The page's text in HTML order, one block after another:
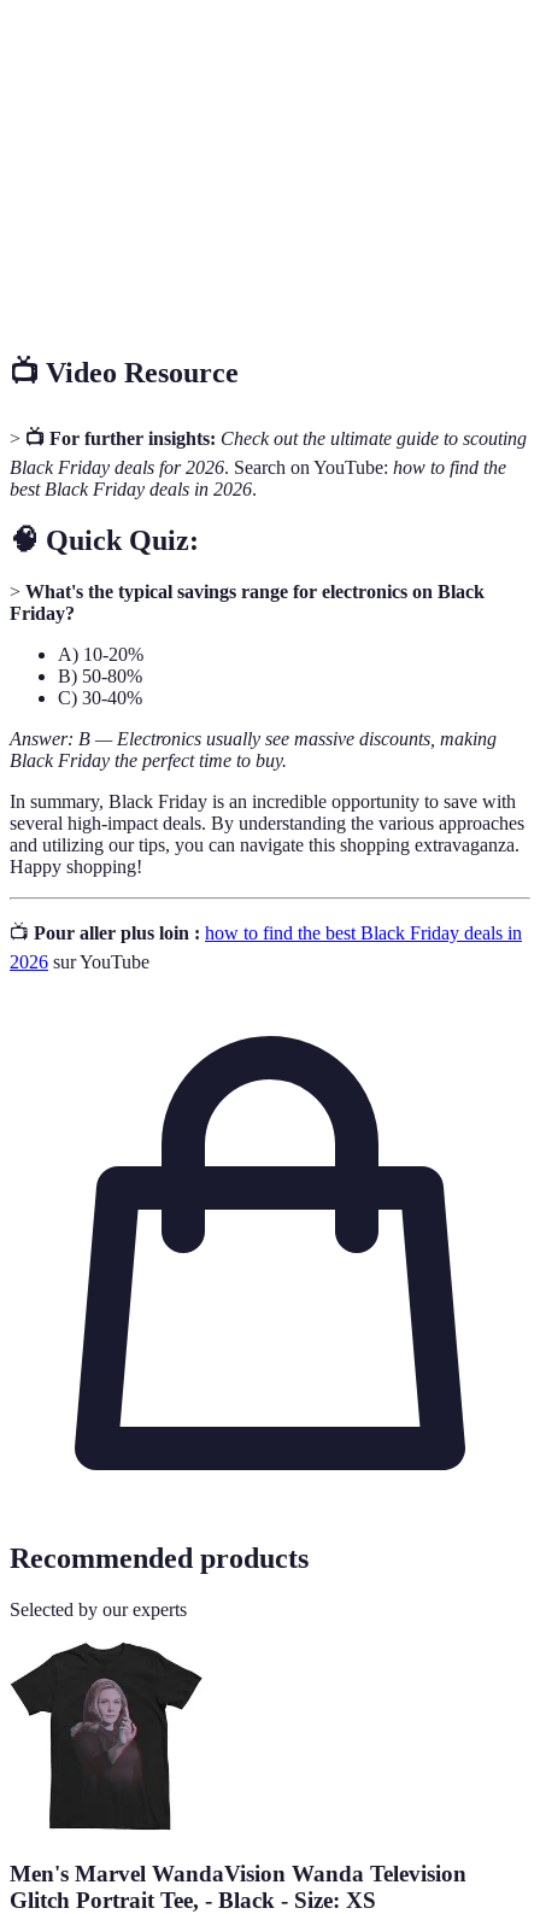
📺 Video Resource
> 📺 For further insights: Check out the ultimate guide to scouting
Black Friday deals for 2026. Search on YouTube: how to find the
best Black Friday deals in 2026.
🧠 Quick Quiz:
> What's the typical savings range for electronics on Black
Friday?
A) 10-20%
B) 50-80%
C) 30-40%
Answer: B — Electronics usually see massive discounts, making
Black Friday the perfect time to buy.
In summary, Black Friday is an incredible opportunity to save with
several high-impact deals. By understanding the various approaches
and utilizing our tips, you can navigate this shopping extravaganza.
Happy shopping!
📺 Pour aller plus loin : how to find the best Black Friday deals in
2026 sur YouTube
Recommended products
Selected by our experts
Men's Marvel WandaVision Wanda Television
Glitch Portrait Tee, - Black - Size: XS